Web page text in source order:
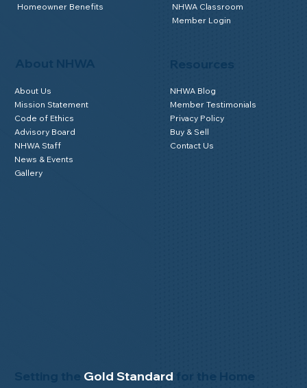
Setting the Gold Standard
About NHWA
About Us
Mission Statement
Code of Ethics
Advisory Board
NHWA Staff
News & Events
Gallery
Homeowner Benefits
NHWA Classroom
Member Login
NHWA Blog
Member Testimonials
Privacy Policy
Buy & Sell
Contact Us